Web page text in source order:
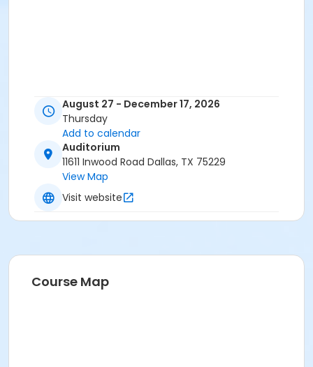
August 27 - December 17, 2026
Thursday
Add to calendar
Auditorium
11611 Inwood Road Dallas, TX 75229
View Map
Visit website
Course Map